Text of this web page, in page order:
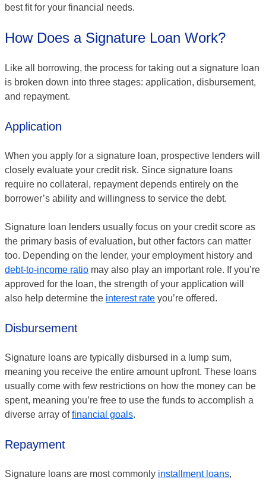
best fit for your financial needs.
How Does a Signature Loan Work?
Like all borrowing, the process for taking out a signature loan
is broken down into three stages: application, disbursement,
and repayment.
Application
When you apply for a signature loan, prospective lenders will
closely evaluate your credit risk. Since signature loans
require no collateral, repayment depends entirely on the
borrower’s ability and willingness to service the debt.
Signature loan lenders usually focus on your credit score as
the primary basis of evaluation, but other factors can matter
too. Depending on the lender, your employment history and
debt-to-income ratio may also play an important role. If you’re
approved for the loan, the strength of your application will
also help determine the interest rate you’re offered.
Disbursement
Signature loans are typically disbursed in a lump sum,
meaning you receive the entire amount upfront. These loans
usually come with few restrictions on how the money can be
spent, meaning you’re free to use the funds to accomplish a
diverse array offinancial goals.
Repayment
Signature loans are most commonly installment loans,